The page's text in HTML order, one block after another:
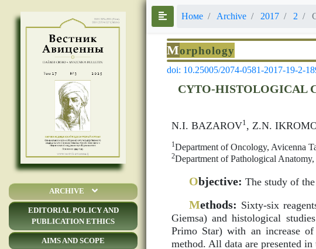
ARCHIVE
EDITORIAL POLICY AND
PUBLICATION ETHICS
AIMS AND SCOPE
Номе Archive 2017 2
Morphology
doi: 10.25005/2074-0581-2017-19-2-
CYTO-HISTOLOGICAL
N.I. BAZAROV1, Z.N.
1Department of Oncology, Avicenna
2Department of Pathological
Objective: The study of
Methods: Sixty-six
Giemsa) and histological
Primo Star) with an increase
method. All data are presented